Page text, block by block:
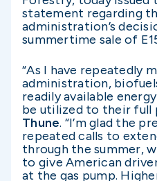
statement regarding
administration’s
summertime sale of
“As I have repeatedly
administration,
readily available
be utilized to their full
Thune. “I’m glad the
repeated calls to
through the summer,
to give American
at the gas pump.